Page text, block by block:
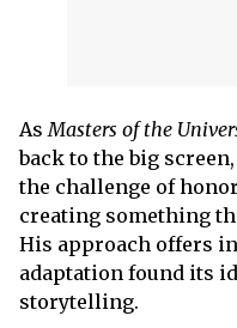
AsMasters of the
back to the big
the challenge of
creating something
His approach offers
adaptation found its
storytelling.